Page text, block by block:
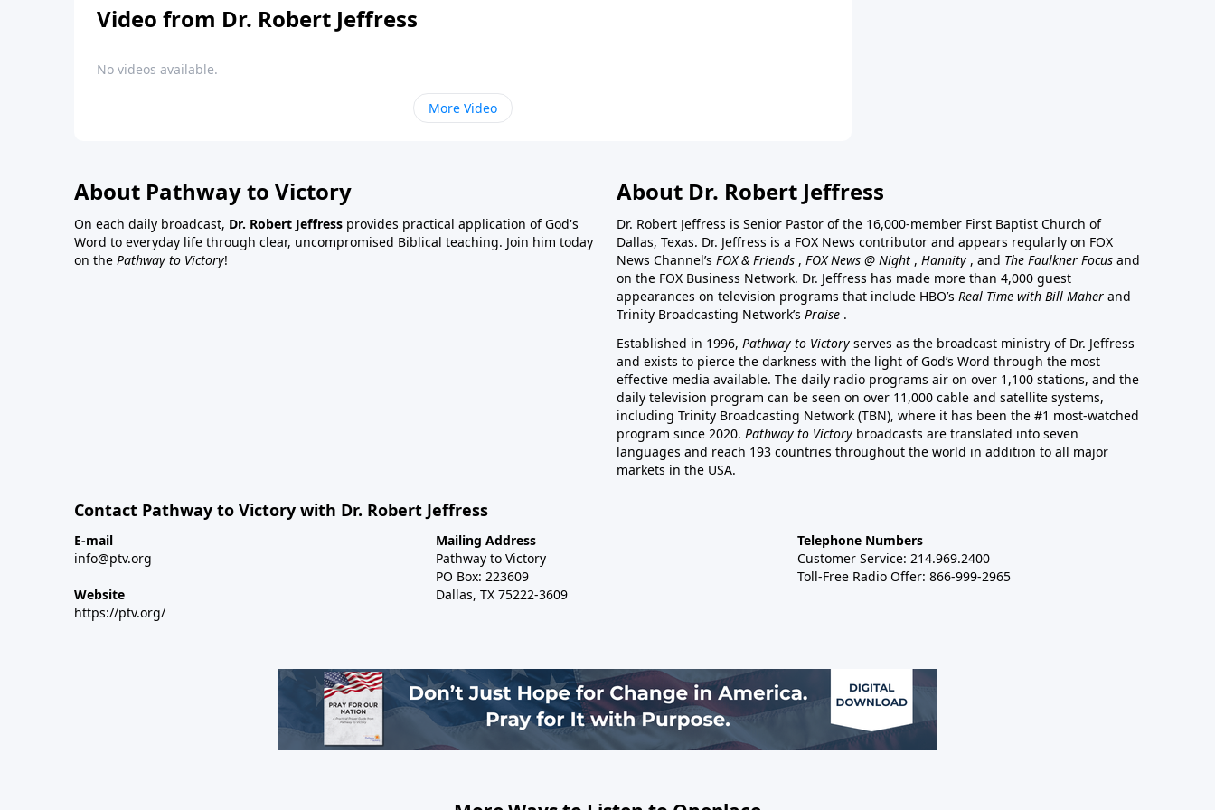
Video from Dr. Robert Jeffress
No videos available.
More Video
About Pathway to Victory
On each daily broadcast, Dr. Robert Jeffress provides practical application of God's
Word to everyday life through clear, uncompromised Biblical teaching. Join him today
on the Pathway to Victory!
About Dr. Robert Jeffress
Dr. Robert Jeffress is Senior Pastor of the 16,000-member First Baptist Church of
Dallas, Texas. Dr. Jeffress is a FOX News contributor and appears regularly on FOX
News Channel’s FOX & Friends , FOX News @ Night , Hannity , and The Faulkner Focus and
on the FOX Business Network. Dr. Jeffress has made more than 4,000 guest
appearances on television programs that include HBO’s Real Time with Bill Maher and
Trinity Broadcasting Network’s Praise .
Established in 1996, Pathway to Victory serves as the broadcast ministry of Dr. Jeffress
and exists to pierce the darkness with the light of God’s Word through the most
effective media available. The daily radio programs air on over 1,100 stations, and the
daily television program can be seen on over 11,000 cable and satellite systems,
including Trinity Broadcasting Network (TBN), where it has been the #1 most-watched
program since 2020. Pathway to Victory broadcasts are translated into seven
languages and reach 193 countries throughout the world in addition to all major
markets in the USA.
Contact Pathway to Victory with Dr. Robert Jeffress
E-mail
info@ptv.org
Website
https://ptv.org/
Mailing Address
Pathway to Victory
PO Box: 223609
Dallas, TX 75222-3609
Telephone Numbers
Customer Service: 214.969.2400
Toll-Free Radio Offer: 866-999-2965